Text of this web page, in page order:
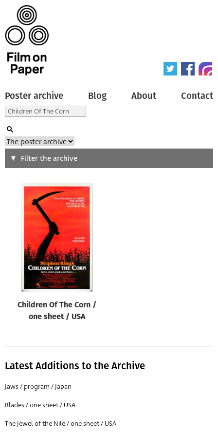
Poster archive Blog About Contact
Search
Type of poster
Origin of poster
Genre of film
Designer
All
All
Director of film
All
Filter the archive
Children Of The Corn /
one sheet / USA
Latest Additions to the Archive
Jaws / program / Japan
Blades / one sheet / USA
The Jewel of the Nile / one sheet / USA